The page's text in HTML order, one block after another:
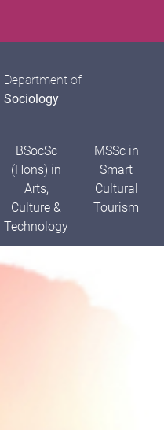
Department of
Sociology
BSocSc
(Hons) in
Arts,
Culture &
Technology
MSSc in
Smart
Cultural
Tourism